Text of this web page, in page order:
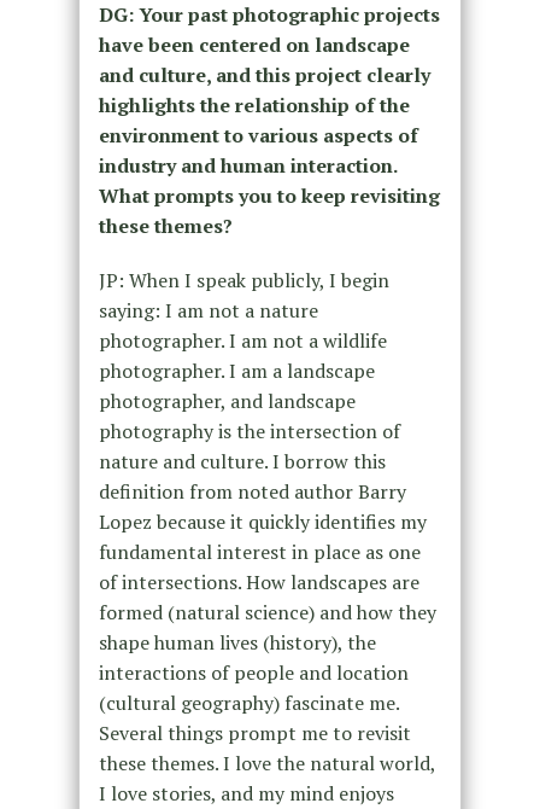
DG: Your past photographic projects
have been centered on landscape
and culture, and this project clearly
highlights the relationship of the
environment to various aspects of
industry and human interaction.
What prompts you to keep revisiting
these themes?
JP: When I speak publicly, I begin
saying: I am not a nature
photographer. I am not a wildlife
photographer. I am a landscape
photographer, and landscape
photography is the intersection of
nature and culture. I borrow this
definition from noted author Barry
Lopez because it quickly identifies my
fundamental interest in place as one
of intersections. How landscapes are
formed (natural science) and how they
shape human lives (history), the
interactions of people and location
(cultural geography) fascinate me.
Several things prompt me to revisit
these themes. I love the natural world,
I love stories, and my mind enjoys